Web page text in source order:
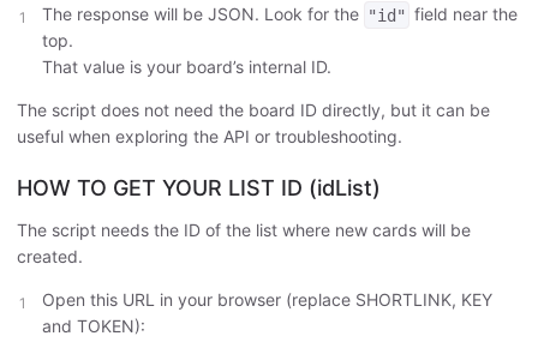
The response will be JSON. Look for the "id" field near the
top.
That value is your board’s internal ID.
The script does not need the board ID directly, but it can be
useful when exploring the API or troubleshooting.
HOW TO GET YOUR LIST ID (idList)
The script needs the ID of the list where new cards will be
created.
Open this URL in your browser (replace SHORTLINK, KEY
and TOKEN):